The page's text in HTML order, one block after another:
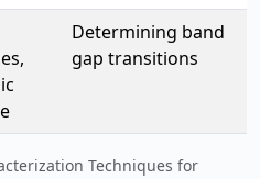
Determining band
gap transitions
Techniques for